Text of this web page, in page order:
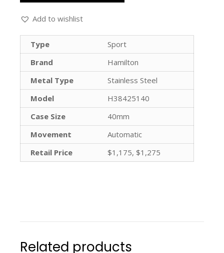
Add to wishlist
Type
Sport
Brand
Hamilton
Metal Type
Stainless Steel
Model
H38425140
Case Size
40mm
Movement
Automatic
Retail Price
$1,175, $1,275
Related products